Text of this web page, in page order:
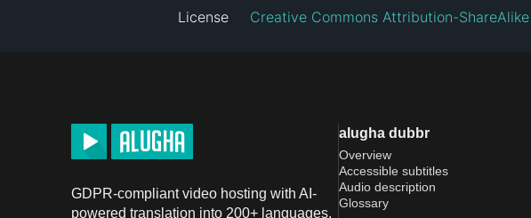
License Creative Commons Attribution-ShareAlike
GDPR-compliant video hosting with AI-
powered translation into 200+ languages.
alugha dubbr
Overview
Accessible subtitles
Audio description
Glossary